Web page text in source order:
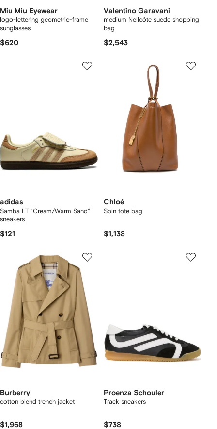
Miu Miu Eyewear
logo-lettering geometric-frame
sunglasses
$620
Valentino Garavani
medium Nellcôte suede shopping
bag
$2,543
adidas
Samba LT "Cream/Warm Sand"
sneakers
$121
Chloé
Spin tote bag
$1,138
Burberry
cotton blend trench jacket
$1,968
Proenza Schouler
Track sneakers
$738